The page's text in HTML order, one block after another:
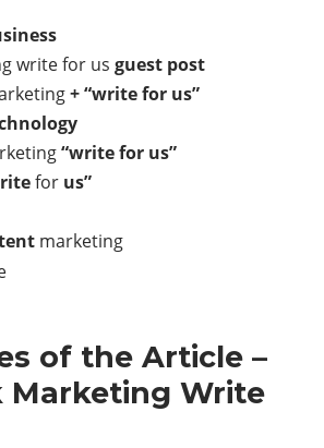
write for us guest post
+ “write for us”
“write for us”
for us”
marketing
of the Article –
Marketing Write